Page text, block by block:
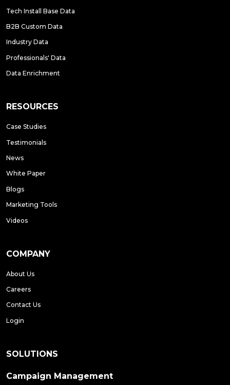
Tech Install Base Data
B2B Custom Data
Industry Data
Professionals' Data
Data Enrichment
RESOURCES
Case Studies
Testimonials
News
White Paper
Blogs
Marketing Tools
Videos
COMPANY
About Us
Careers
Contact Us
Login
SOLUTIONS
Campaign Management